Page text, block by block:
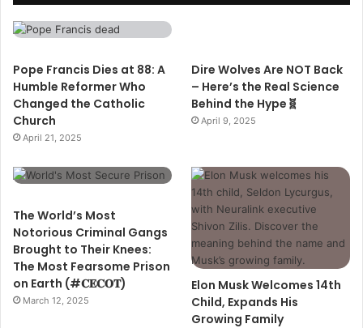
Pope Francis Dies at 88: A
Humble Reformer Who
Changed the Catholic
Church
April 21, 2025
Dire Wolves Are NOT Back
– Here’s the Real Science
Behind the Hype🧬
April 9, 2025
The World’s Most
Notorious Criminal Gangs
Brought to Their Knees:
The Most Fearsome Prison
on Earth (#𝐂𝐄𝐂𝐎𝐓)
March 12, 2025
Elon Musk Welcomes 14th
Child, Expands His
Growing Family